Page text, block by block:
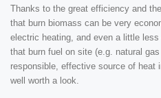
Thanks to the great efficiency and
that burn biomass can be very
electric heating, and even a little
that burn fuel on site (e.g. natural
responsible, effective source of heat
well worth a look.